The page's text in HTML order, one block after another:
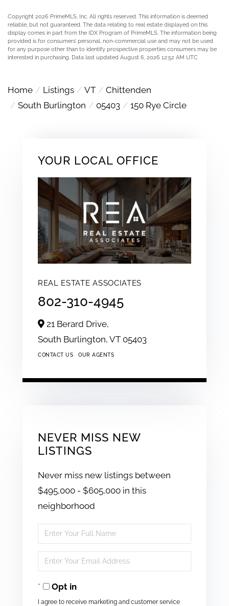
Copyright 2026 PrimeMLS, Inc. All rights reserved. This information is deemed
reliable, but not guaranteed. The data relating to real estate displayed on this
display comes in part from the IDX Program of PrimeMLS. The information being
provided is for consumers’ personal, non-commercial use and may not be used
for any purpose other than to identify prospective properties consumers may be
interested in purchasing. Data last updated August 6, 2026 12:52 AM UTC
Home Listings VT
Chittenden
South Burlington
05403 150 Rye Circle
YOUR LOCAL OFFICE
REAL ESTATE ASSOCIATES
802-310-4945
21 Berard Drive,
South Burlington, VT 05403
CONTACT US OUR AGENTS
NEVER MISS NEW
LISTINGS
Never miss new listings between
$495,000 - $605,000 in this
neighborhood
Enter
Full
Name
Enter
Your
EmailOpt in
I agree to receive marketing and customer service